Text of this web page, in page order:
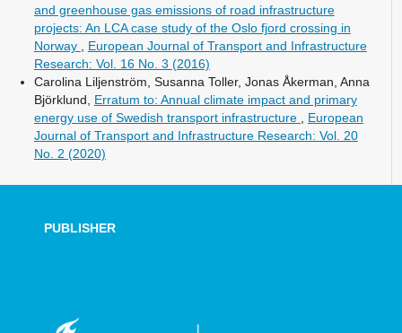
and greenhouse gas emissions of road infrastructure
projects: An LCA case study of the Oslo fjord crossing in
Norway
European Journal of Transport and Infrastructure
Research: Vol. 16 No. 3 (2016)
Carolina Liljenström, Susanna Toller, Jonas Åkerman, Anna
Björklund, Erratum to: Annual climate impact and primary
energy use of Swedish transport infrastructure
European
Journal of Transport and Infrastructure Research: Vol. 20
No. 2 (2020)
PUBLISHER